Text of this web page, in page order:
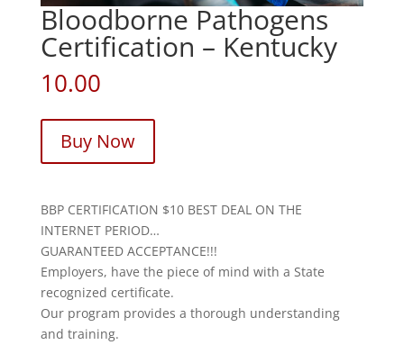
Bloodborne Pathogens
Certification – Kentucky
10.00
Buy Now
BBP CERTIFICATION $10 BEST DEAL ON THE
INTERNET PERIOD…
GUARANTEED ACCEPTANCE!!!
Employers, have the piece of mind with a State
recognized certificate.
Our program provides a thorough understanding
and training.